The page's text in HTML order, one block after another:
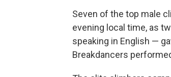
Seven of the top male
evening local time, as
speaking in English —
Breakdancers